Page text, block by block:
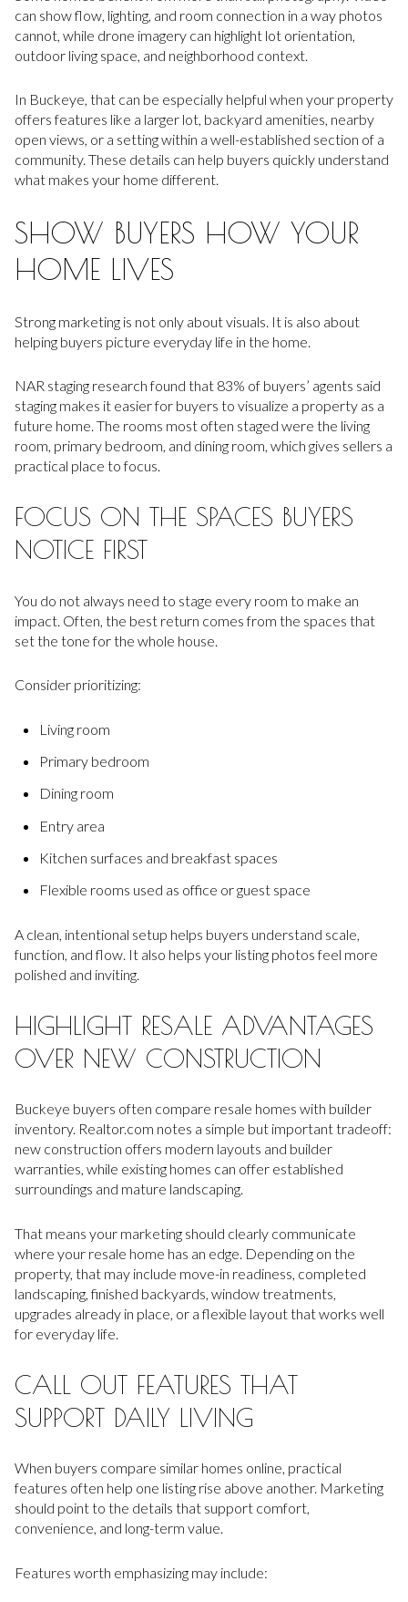
can show flow, lighting, and room connection in a way photos
cannot, while drone imagery can highlight lot orientation,
outdoor living space, and neighborhood context.
In Buckeye, that can be especially helpful when your property
offers features like a larger lot, backyard amenities, nearby
open views, or a setting within a well-established section of a
community. These details can help buyers quickly understand
what makes your home different.
SHOW BUYERS HOW YOUR
HOME LIVES
Strong marketing is not only about visuals. It is also about
helping buyers picture everyday life in the home.
NAR staging research found that 83% of buyers’ agents said
staging makes it easier for buyers to visualize a property as a
future home. The rooms most often staged were the living
room, primary bedroom, and dining room, which gives sellers a
practical place to focus.
FOCUS ON THE SPACES BUYERS
NOTICE FIRST
You do not always need to stage every room to make an
impact. Often, the best return comes from the spaces that
set the tone for the whole house.
Consider prioritizing:
Living room
Primary bedroom
Dining room
Entry area
Kitchen surfaces and breakfast spaces
Flexible rooms used as office or guest space
A clean, intentional setup helps buyers understand scale,
function, and flow. It also helps your listing photos feel more
polished and inviting.
HIGHLIGHT RESALE ADVANTAGES
OVER NEW CONSTRUCTION
Buckeye buyers often compare resale homes with builder
inventory. Realtor.com notes a simple but important tradeoff:
new construction offers modern layouts and builder
warranties, while existing homes can offer established
surroundings and mature landscaping.
That means your marketing should clearly communicate
where your resale home has an edge. Depending on the
property, that may include move-in readiness, completed
landscaping, finished backyards, window treatments,
upgrades already in place, or a flexible layout that works well
for everyday life.
CALL OUT FEATURES THAT
SUPPORT DAILY LIVING
When buyers compare similar homes online, practical
features often help one listing rise above another. Marketing
should point to the details that support comfort,
convenience, and long-term value.
Features worth emphasizing may include: